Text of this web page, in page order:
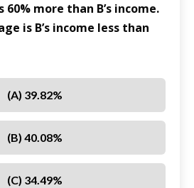
60% more than B’s income.
is B’s income less than
(A) 39.82%
(B) 40.08%
(C) 34.49%